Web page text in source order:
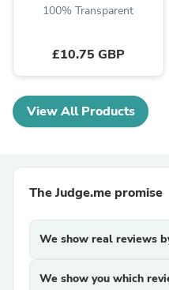
100% Transparent
£10.75 GBP
View All Products
The Judge.me promise
We show real reviews
We show you which